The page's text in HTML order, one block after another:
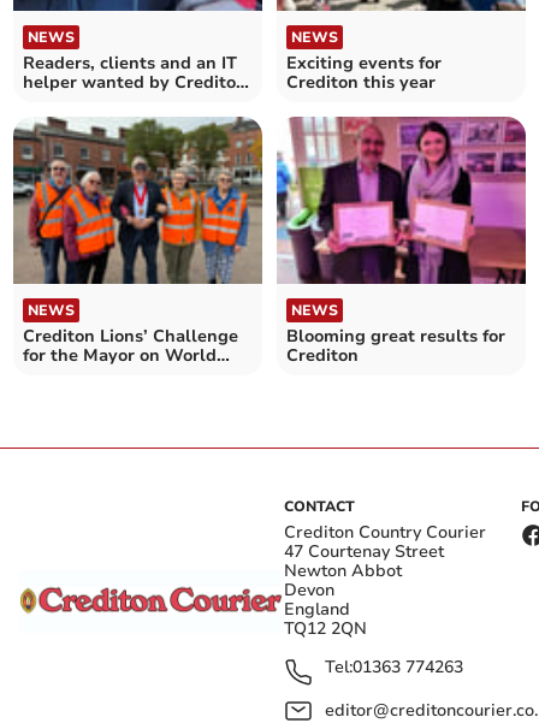
NEWS
Readers, clients and an IT
helper wanted by Crediton
NEWS
Exciting events for
Crediton this year
NEWS
Crediton Lions’ Challenge
for the Mayor on World
NEWS
Blooming great results for
Crediton
CONTACT
Crediton Country Courier
47 Courtenay Street
Newton Abbot
Devon
England
TQ12 2QN
Tel:01363 774263